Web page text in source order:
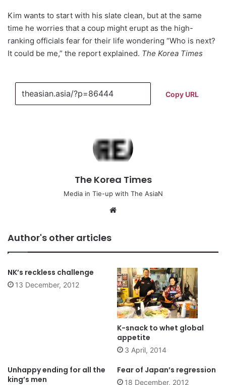
Kim wants to start with his slate clean, but at the same
time he worries that a coup might erupt as the high-
ranking officials fear for their life wondering “Who is next?
It could be me,” the report explained. The Korea Times
Copy URL
The Korea Times
Media in Tie-up with The AsiaN
Author's other articles
NK’s reckless challenge
13 December, 2012
K-snack to whet global
appetite
3 April, 2014
Unhappy ending for all the
king’s men
Fear of Japan’s regression
18 December, 2012